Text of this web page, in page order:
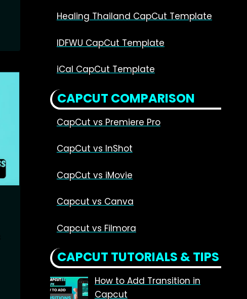
Healing Thailand CapCut Template
IDFWU CapCut Template
iCal CapCut Template
CAPCUT COMPARISON
CapCut vs Premiere Pro
CapCut vs InShot
CapCut vs iMovie
Capcut vs Canva
Capcut vs Filmora
CAPCUT TUTORIALS & TIPS
How to Add Transition in
Capcut